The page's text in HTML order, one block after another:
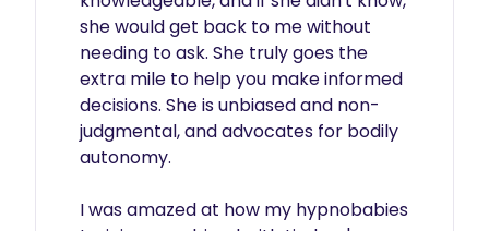
she would get back to me without
needing to ask. She truly goes the
extra mile to help you make informed
decisions. She is unbiased and non-
judgmental, and advocates for bodily
autonomy.
I was amazed at how my hypnobabies